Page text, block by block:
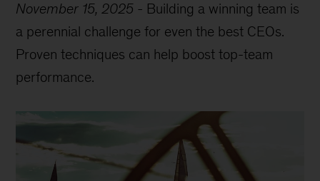
November 15, 2025 - Building a winning team is
a perennial challenge for even the best CEOs.
Proven techniques can help boost top-team
performance.